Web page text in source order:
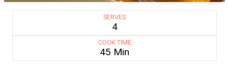
SERVES
4
COOK TIME
45 Min